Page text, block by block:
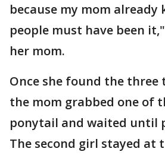
because my mom already
people must have been
her mom.
Once she found the three
the mom grabbed one of
ponytail and waited until
The second girl stayed at